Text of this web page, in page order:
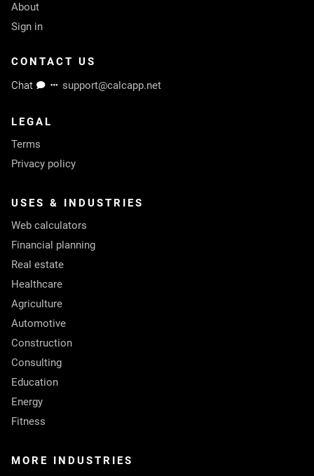
About
Sign in
CONTACT US
Chat
support@calcapp.net
LEGAL
Terms
Privacy policy
USES & INDUSTRIES
Web calculators
Financial planning
Real estate
Healthcare
Agriculture
Automotive
Construction
Consulting
Education
Energy
Fitness
MORE INDUSTRIES